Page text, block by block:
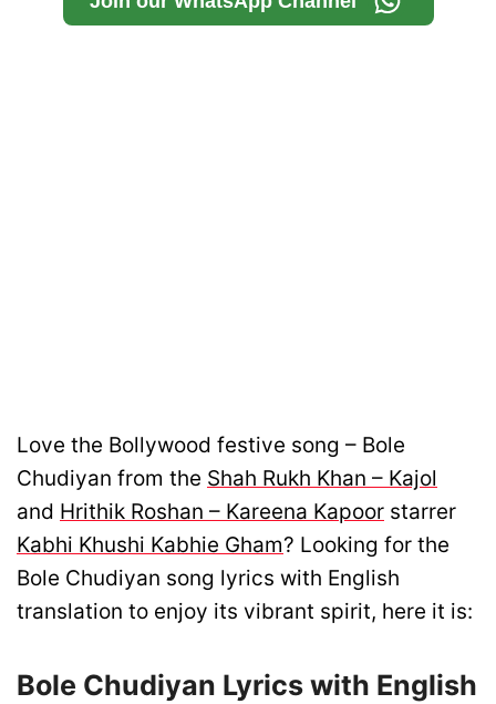
Love the Bollywood festive song – Bole
Chudiyan from the Shah Rukh Khan – Kajol
and Hrithik Roshan – Kareena Kapoor starrer
Kabhi Khushi Kabhie Gham? Looking for the
Bole Chudiyan song lyrics with English
translation to enjoy its vibrant spirit, here it is:
Bole Chudiyan Lyrics with English